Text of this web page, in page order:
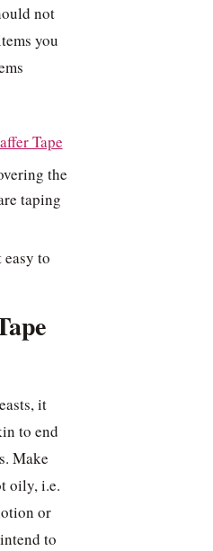
not
you
Tape
the
taping
to
it
to end
Make
oily, i.e.
or
to